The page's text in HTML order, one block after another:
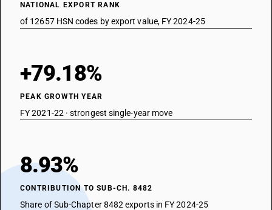
NATIONAL EXPORT RANK
of 12657 HSN codes by export value, FY 2024-25
+79.18%
PEAK GROWTH YEAR
FY 2021-22 · strongest single-year move
8.93%
CONTRIBUTION TO SUB-CH. 8482
Share of Sub-Chapter 8482 exports in FY 2024-25